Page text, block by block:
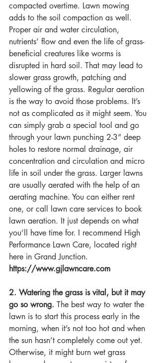
compacted overtime. Lawn mowing
adds to the soil compaction as well.
Proper air and water circulation,
nutrients’ flow and even the life of grass-
beneficial creatures like worms is
disrupted in hard soil. That may lead to
slower grass growth, patching and
yellowing of the grass. Regular aeration
is the way to avoid those problems. It’s
not as complicated as it might seem. You
can simply grab a special tool and go
through your lawn punching 2-3” deep
holes to restore normal drainage, air
concentration and circulation and micro
life in soil under the grass. Larger lawns
are usually aerated with the help of an
aerating machine. You can either rent
one, or call lawn care services to book
lawn aeration. It just depends on what
you’ll have time for. I recommend High
Performance Lawn Care, located right
here in Grand Junction.
https://www.gjlawncare.com
2. Watering the grass is vital, but it may
go so wrong. The best way to water the
lawn is to start this process early in the
morning, when it’s not too hot and when
the sun hasn’t completely come out yet.
Otherwise, it might burn wet grass